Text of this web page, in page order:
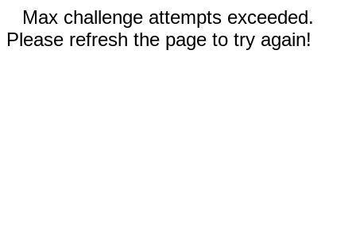
Max challenge attempts exceeded.
Please refresh the page to try again!